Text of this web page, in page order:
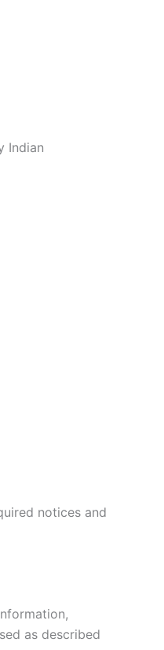
Indian
notices and
as described